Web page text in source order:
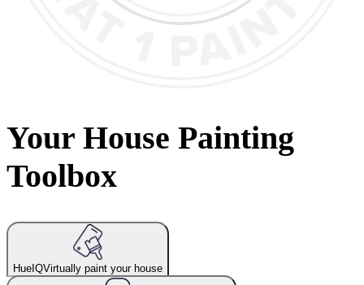
Your House Painting
Toolbox
HueIQVirtually paint your house